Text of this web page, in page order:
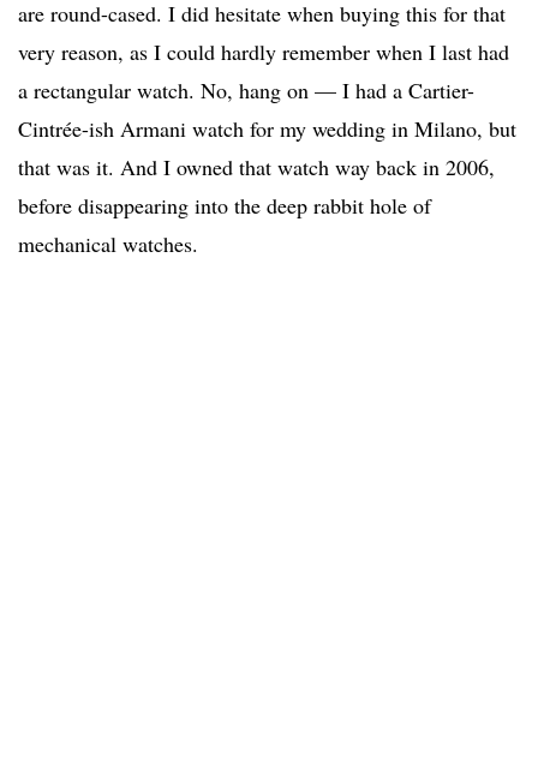
are round-cased. I did hesitate when buying this for that
very reason, as I could hardly remember when I last had
a rectangular watch. No, hang on — I had a Cartier-
Cintrée-ish Armani watch for my wedding in Milano, but
that was it. And I owned that watch way back in 2006,
before disappearing into the deep rabbit hole of
mechanical watches.